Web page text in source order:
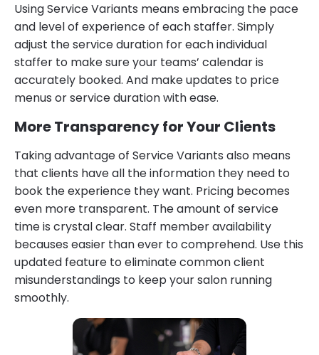
Using Service Variants means embracing the pace
and level of experience of each staffer. Simply
adjust the service duration for each individual
staffer to make sure your teams’ calendar is
accurately booked. And make updates to price
menus or service duration with ease.
More Transparency for Your Clients
Taking advantage of Service Variants also means
that clients have all the information they need to
book the experience they want. Pricing becomes
even more transparent. The amount of service
time is crystal clear. Staff member availability
becauses easier than ever to comprehend. Use this
updated feature to eliminate common client
misunderstandings to keep your salon running
smoothly.